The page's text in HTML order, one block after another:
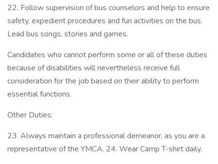
22. Follow supervision of bus counselors and help to ensure
safety, expedient procedures and fun activities on the bus.
Lead bus songs, stories and games.
Candidates who cannot perform some or all of these duties
because of disabilities will nevertheless receive full
consideration for the job based on their ability to perform
essential functions.
Other Duties:
23. Always maintain a professional demeanor, as you are a
representative of the YMCA. 24. Wear Camp T-shirt daily.